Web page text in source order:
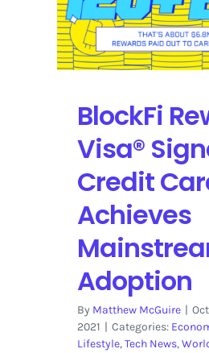
BlockFi
Visa®
Credit
Achieves
Adoption
By Matthew McGuire |
2021 | Categories:
Lifestyle,Tech News,